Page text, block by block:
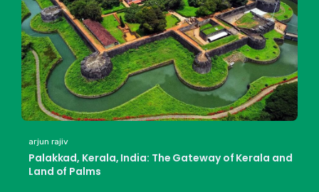
arjun rajiv
Palakkad, Kerala, India: The Gateway of Kerala and
Land of Palms